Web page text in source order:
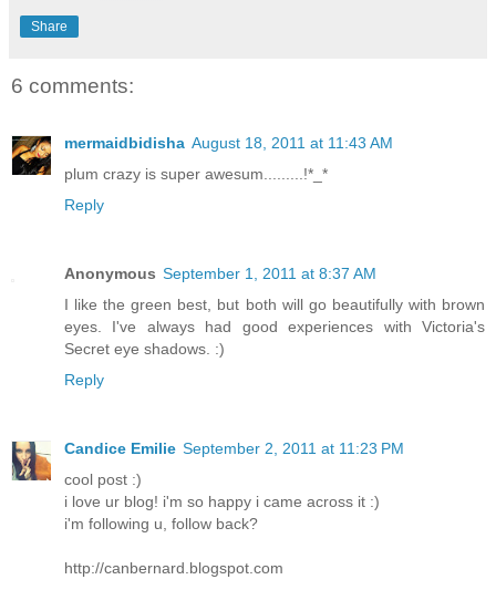
Share
6 comments:
mermaidbidisha August 18, 2011 at 11:43 AM
plum crazy is super awesum.........!*_*
Reply
Anonymous September 1, 2011 at 8:37 AM
I like the green best, but both will go beautifully with brown
eyes. I've always had good experiences with Victoria's
Secret eye shadows. :)
Reply
Candice Emilie September 2, 2011 at 11:23 PM
cool post :)
i love ur blog! i'm so happy i came across it :)
i'm following u, follow back?
http://canbernard.blogspot.com